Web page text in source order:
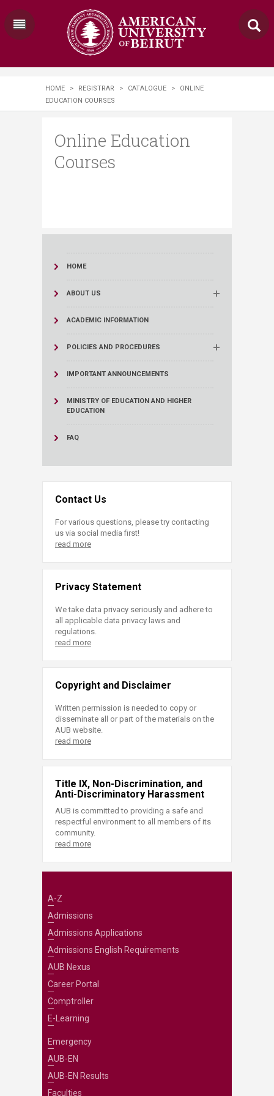
HOME > REGISTRAR > CATALOGUE >
ONLINE
EDUCATION COURSES
Online Education
Courses
HOME
ABOUT US
ACADEMIC INFORMATION
POLICIES AND PROCEDURES
IMPORTANT ANNOUNCEMENTS
MINISTRY OF EDUCATION AND HIGHER
EDUCATION
FAQ
Contact Us
For various questions, please try contacting
us via social media first!
read more
Privacy Statement
We take data privacy seriously and adhere to
all applicable data privacy laws and
regulations.
read more
Copyright and Disclaimer
Written permission is needed to copy or
disseminate all or part of the materials on the
AUB website.
read more
Title IX, Non-Discrimination, and
Anti-Discriminatory Harassment
AUB is committed to providing a safe and
respectful environment to all members of its
community.
read more
A-Z
Admissions
Admissions Applications
Admissions English Requirements
AUB Nexus
Career Portal
Comptroller
E-Learning
Emergency
AUB-EN
AUB-EN Results
Faculties